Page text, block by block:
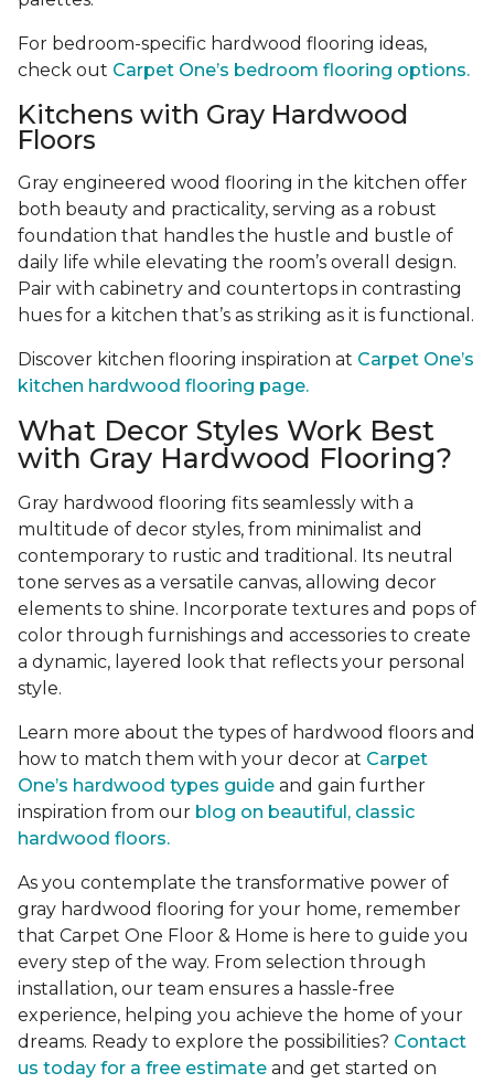
For bedroom-specific hardwood flooring ideas,
check out Carpet One’s bedroom flooring options.
Kitchens with Gray Hardwood
Floors
Gray engineered wood flooring in the kitchen offer
both beauty and practicality, serving as a robust
foundation that handles the hustle and bustle of
daily life while elevating the room’s overall design.
Pair with cabinetry and countertops in contrasting
hues for a kitchen that’s as striking as it is functional.
Discover kitchen flooring inspiration at Carpet One’s
kitchen hardwood flooring page.
What Decor Styles Work Best
with Gray Hardwood Flooring?
Gray hardwood flooring fits seamlessly with a
multitude of decor styles, from minimalist and
contemporary to rustic and traditional. Its neutral
tone serves as a versatile canvas, allowing decor
elements to shine. Incorporate textures and pops of
color through furnishings and accessories to create
a dynamic, layered look that reflects your personal
style.
Learn more about the types of hardwood floors and
how to match them with your decor at Carpet
One’s hardwood types guide and gain further
inspiration from our blog on beautiful, classic
hardwood floors.
As you contemplate the transformative power of
gray hardwood flooring for your home, remember
that Carpet One Floor & Home is here to guide you
every step of the way. From selection through
installation, our team ensures a hassle-free
experience, helping you achieve the home of your
dreams. Ready to explore the possibilities? Contact
us today for a free estimate and get started on